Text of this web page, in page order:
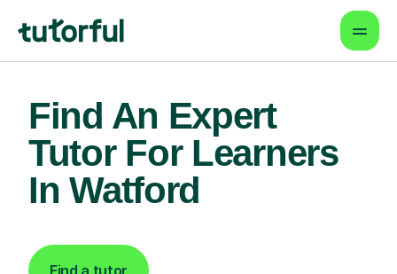
Find An Expert
Tutor For Learners
In Watford
Find a tutor